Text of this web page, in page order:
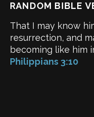
RANDOM BIBLE
That I may know
resurrection, and
becoming like him
Philippians 3:10